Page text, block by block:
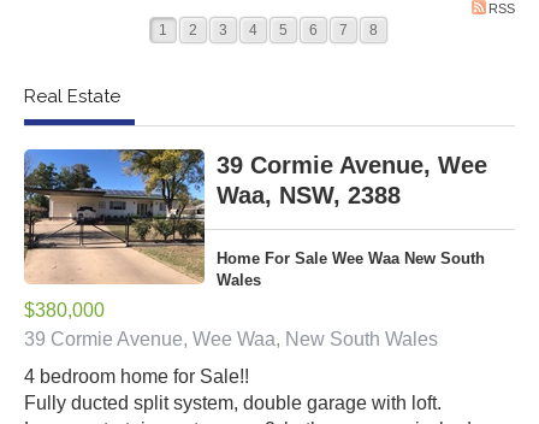
RSS
1 2 3 4 5 6 7 8
Real Estate
39 Cormie Avenue, Wee
Waa, NSW, 2388
Home For Sale Wee Waa New South
Wales
$380,000
39 Cormie Avenue, Wee Waa, New South Wales
4 bedroom home for Sale!!
Fully ducted split system, double garage with loft.